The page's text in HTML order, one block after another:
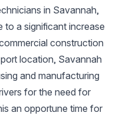
in Savannah,
to a significant increase
construction
location, Savannah
and manufacturing
for the need for
an opportune time for